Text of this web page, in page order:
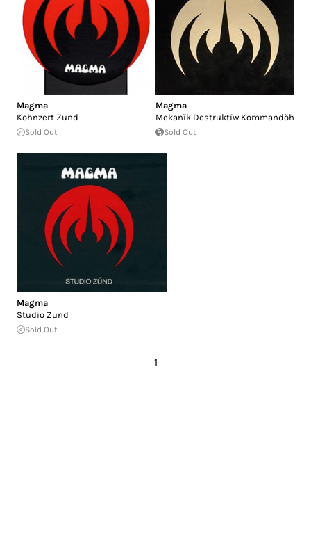
Magma
Kohnzert Zund
Sold Out
Magma
Mekanïk Destruktïw Kommandöh
Sold Out
Magma
Studio Zund
Sold Out
1